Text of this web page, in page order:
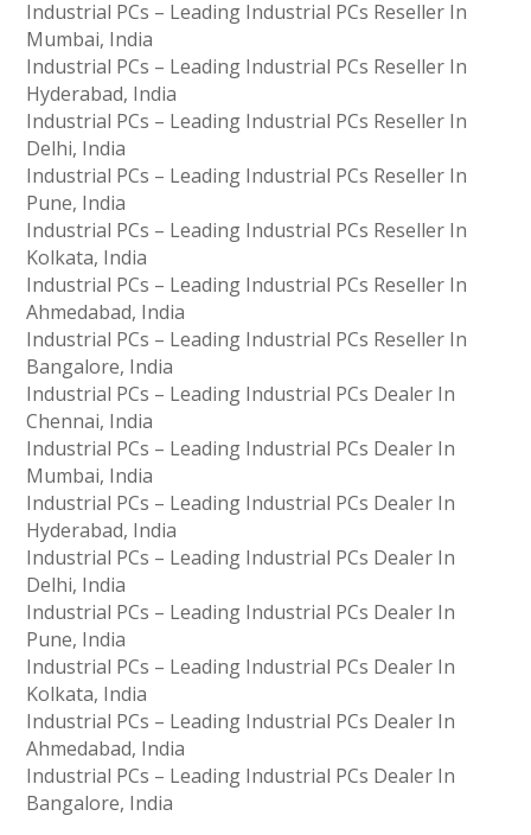
Industrial PCs – Leading Industrial PCs Reseller In
Mumbai, India
Industrial PCs – Leading Industrial PCs Reseller In
Hyderabad, India
Industrial PCs – Leading Industrial PCs Reseller In
Delhi, India
Industrial PCs – Leading Industrial PCs Reseller In
Pune, India
Industrial PCs – Leading Industrial PCs Reseller In
Kolkata, India
Industrial PCs – Leading Industrial PCs Reseller In
Ahmedabad, India
Industrial PCs – Leading Industrial PCs Reseller In
Bangalore, India
Industrial PCs – Leading Industrial PCs Dealer In
Chennai, India
Industrial PCs – Leading Industrial PCs Dealer In
Mumbai, India
Industrial PCs – Leading Industrial PCs Dealer In
Hyderabad, India
Industrial PCs – Leading Industrial PCs Dealer In
Delhi, India
Industrial PCs – Leading Industrial PCs Dealer In
Pune, India
Industrial PCs – Leading Industrial PCs Dealer In
Kolkata, India
Industrial PCs – Leading Industrial PCs Dealer In
Ahmedabad, India
Industrial PCs – Leading Industrial PCs Dealer In
Bangalore, India